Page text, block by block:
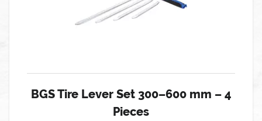
BGS Tire Lever Set 300–600 mm – 4
Pieces